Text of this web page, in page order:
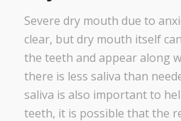
Severe dry mouth due to
clear, but dry mouth itself
the teeth and appear along
there is less saliva than
saliva is also important to
teeth, it is possible that the